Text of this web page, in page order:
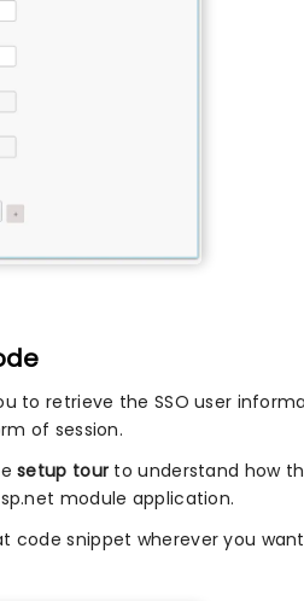
to retrieve the SSO user
of session.
setup tour to understand how
module application.
code snippet wherever you